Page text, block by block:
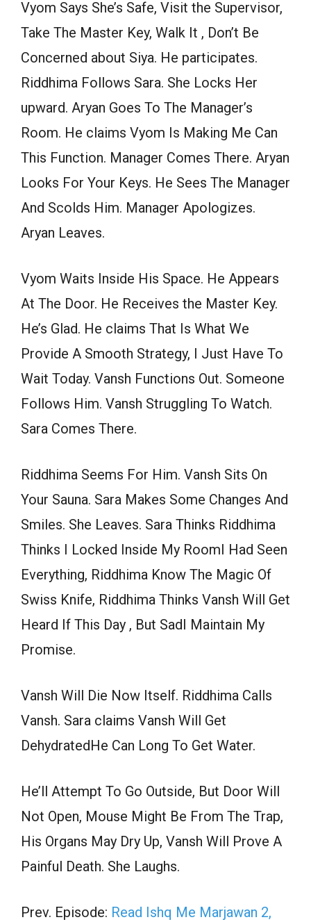
Vyom Says She’s Safe, Visit the Supervisor,
Take The Master Key, Walk It , Don’t Be
Concerned about Siya. He participates.
Riddhima Follows Sara. She Locks Her
upward. Aryan Goes To The Manager’s
Room. He claims Vyom Is Making Me Can
This Function. Manager Comes There. Aryan
Looks For Your Keys. He Sees The Manager
And Scolds Him. Manager Apologizes.
Aryan Leaves.
Vyom Waits Inside His Space. He Appears
At The Door. He Receives the Master Key.
He’s Glad. He claims That Is What We
Provide A Smooth Strategy, I Just Have To
Wait Today. Vansh Functions Out. Someone
Follows Him. Vansh Struggling To Watch.
Sara Comes There.
Riddhima Seems For Him. Vansh Sits On
Your Sauna. Sara Makes Some Changes And
Smiles. She Leaves. Sara Thinks Riddhima
Thinks I Locked Inside My RoomI Had Seen
Everything, Riddhima Know The Magic Of
Swiss Knife, Riddhima Thinks Vansh Will Get
Heard If This Day , But SadI Maintain My
Promise.
Vansh Will Die Now Itself. Riddhima Calls
Vansh. Sara claims Vansh Will Get
DehydratedHe Can Long To Get Water.
He’ll Attempt To Go Outside, But Door Will
Not Open, Mouse Might Be From The Trap,
His Organs May Dry Up, Vansh Will Prove A
Painful Death. She Laughs.
Prev. Episode: Read Ishq Me Marjawan 2,